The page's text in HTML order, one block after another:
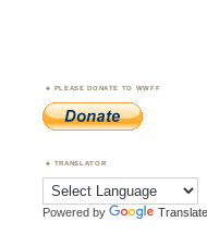
PLEASE DONATE TO WWFF
TRANSLATOR
Powered by Translate